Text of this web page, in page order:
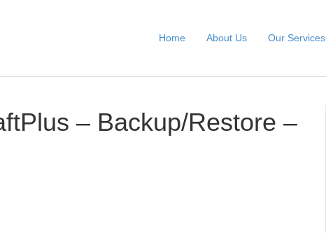
Home About Us Our Services
– Backup/Restore –